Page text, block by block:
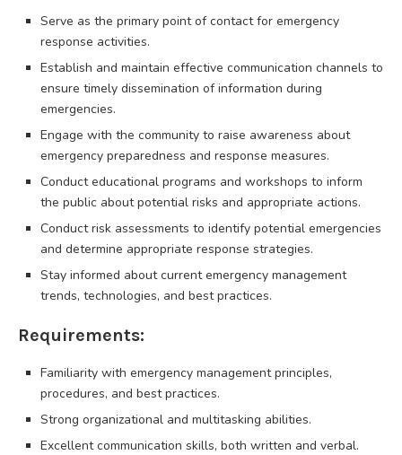
Serve as the primary point of contact for emergency
response activities.
Establish and maintain effective communication channels to
ensure timely dissemination of information during
emergencies.
Engage with the community to raise awareness about
emergency preparedness and response measures.
Conduct educational programs and workshops to inform
the public about potential risks and appropriate actions.
Conduct risk assessments to identify potential emergencies
and determine appropriate response strategies.
Stay informed about current emergency management
trends, technologies, and best practices.
Requirements:
Familiarity with emergency management principles,
procedures, and best practices.
Strong organizational and multitasking abilities.
Excellent communication skills, both written and verbal.